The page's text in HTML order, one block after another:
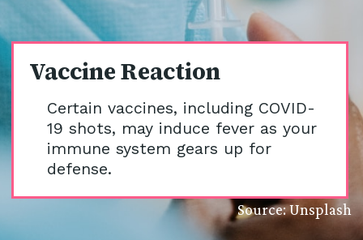
Vaccine Reaction
Certain vaccines, including COVID-
19 shots, may induce fever as your
immune system gears up for
defense.
Source: Unsplash